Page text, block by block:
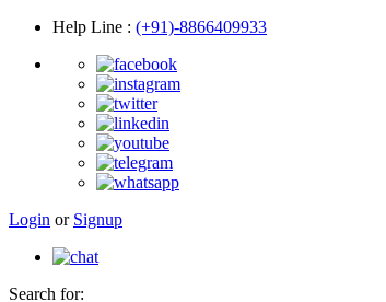
Help Line : (+91)-8866409933
Login or Signup
Search for: